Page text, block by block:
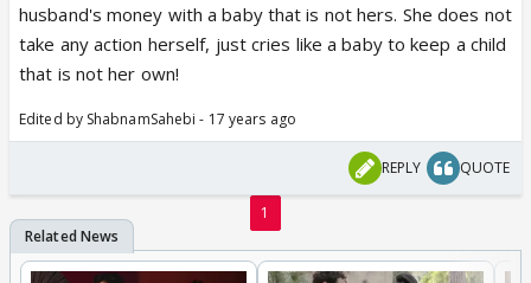
husband's money with a baby that is not hers. She does not
take any action herself, just cries like a baby to keep a child
that is not her own!
Edited by ShabnamSahebi - 17 years ago
REPLY QUOTE
1